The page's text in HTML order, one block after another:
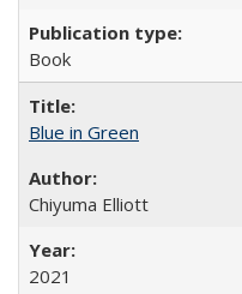
Book
Blue in Green
Chiyuma Elliott
2021